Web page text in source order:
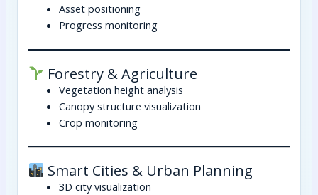
Asset positioning
Progress monitoring
Forestry & Agriculture
Vegetation height analysis
Canopy structure visualization
Crop monitoring
Smart Cities & Urban Planning
3D city visualization